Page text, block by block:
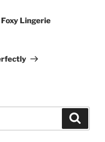
Lingerie